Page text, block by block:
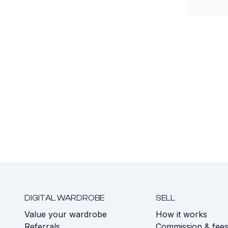
DIGITAL WARDROBE
Value your wardrobe
SELL
How it works